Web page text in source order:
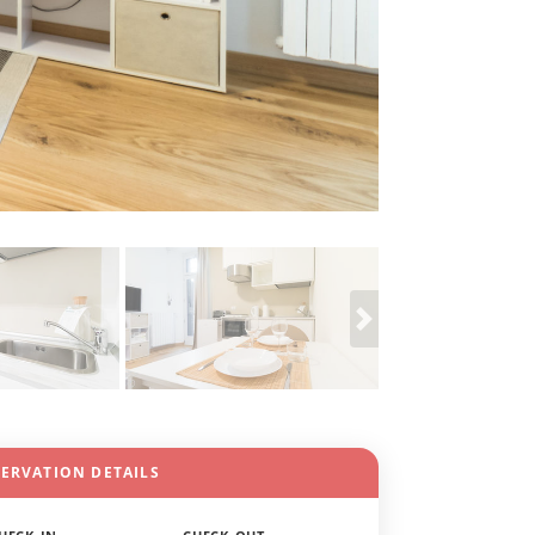
DETAILS